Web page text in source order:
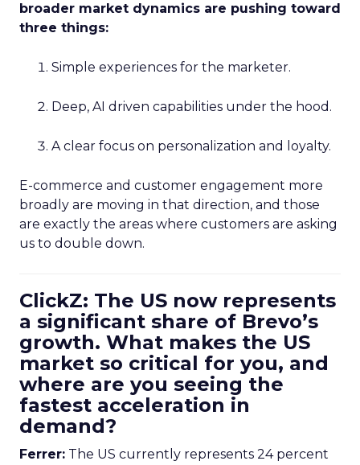
broader market dynamics are pushing toward
three things:
Simple experiences for the marketer.
Deep, AI driven capabilities under the hood.
A clear focus on personalization and loyalty.
E-commerce and customer engagement more
broadly are moving in that direction, and those
are exactly the areas where customers are asking
us to double down.
ClickZ: The US now represents
a significant share of Brevo’s
growth. What makes the US
market so critical for you, and
where are you seeing the
fastest acceleration in
demand?
Ferrer: The US currently represents 24 percent